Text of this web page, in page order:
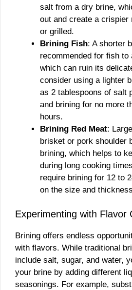
salt from a dry brine,
out and create a crispier
or grilled.
Brining Fish: A shorter
recommended for fish to
which can ruin its
consider using a lighter
as 2 tablespoons of salt
and brining for no more
hours.
Brining Red Meat:
brisket or pork shoulder
brining, which helps to
during long cooking
require brining for 12 to
on the size and
Experimenting with Flavor
Brining offers endless
with flavors. While traditional
include salt, sugar, and water,
your brine by adding different
seasonings. For example,